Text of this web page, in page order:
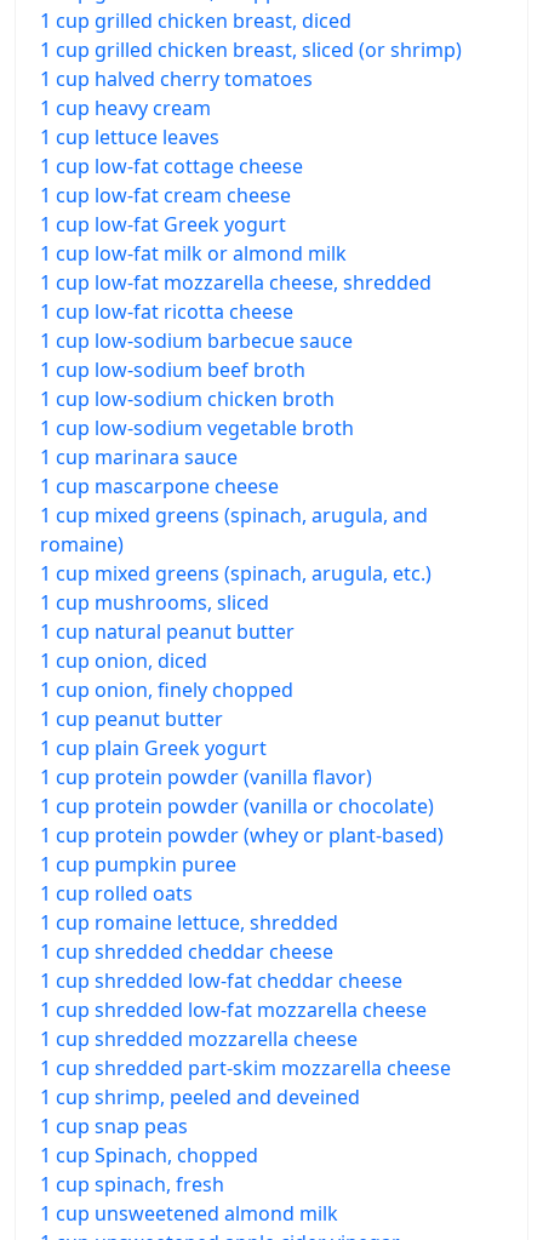
1 cup grilled chicken breast, diced
1 cup grilled chicken breast, sliced (or shrimp)
1 cup halved cherry tomatoes
1 cup heavy cream
1 cup lettuce leaves
1 cup low-fat cottage cheese
1 cup low-fat cream cheese
1 cup low-fat Greek yogurt
1 cup low-fat milk or almond milk
1 cup low-fat mozzarella cheese, shredded
1 cup low-fat ricotta cheese
1 cup low-sodium barbecue sauce
1 cup low-sodium beef broth
1 cup low-sodium chicken broth
1 cup low-sodium vegetable broth
1 cup marinara sauce
1 cup mascarpone cheese
1 cup mixed greens (spinach, arugula, and
romaine)
1 cup mixed greens (spinach, arugula, etc.)
1 cup mushrooms, sliced
1 cup natural peanut butter
1 cup onion, diced
1 cup onion, finely chopped
1 cup peanut butter
1 cup plain Greek yogurt
1 cup protein powder (vanilla flavor)
1 cup protein powder (vanilla or chocolate)
1 cup protein powder (whey or plant-based)
1 cup pumpkin puree
1 cup rolled oats
1 cup romaine lettuce, shredded
1 cup shredded cheddar cheese
1 cup shredded low-fat cheddar cheese
1 cup shredded low-fat mozzarella cheese
1 cup shredded mozzarella cheese
1 cup shredded part-skim mozzarella cheese
1 cup shrimp, peeled and deveined
1 cup snap peas
1 cup Spinach, chopped
1 cup spinach, fresh
1 cup unsweetened almond milk